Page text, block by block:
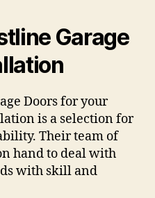
Garage
Doors for your
is a selection for
Their team of
hand to deal with
with skill and